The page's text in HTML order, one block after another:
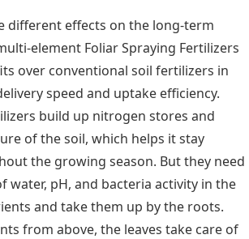
different effects on the long-term
element Foliar Spraying Fertilizers
over conventional soil fertilizers in
speed and uptake efficiency.
build up nitrogen stores and
of the soil, which helps it stay
the growing season. But they need
water, pH, and bacteria activity in the
and take them up by the roots.
from above, the leaves take care of